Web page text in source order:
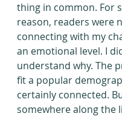
thing in common. For
reason, readers were
connecting with my
an emotional level. I
understand why. The
fit a popular
certainly connected.
somewhere along the